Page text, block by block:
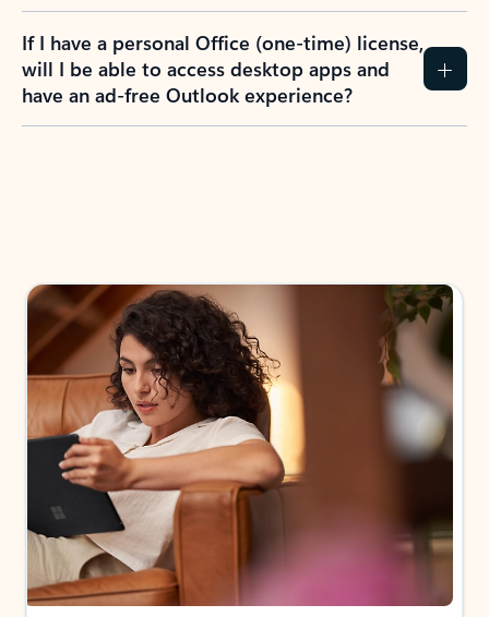
If I have a personal Office (one-time) license,
will I be able to access desktop apps and
have an ad-free Outlook experience?